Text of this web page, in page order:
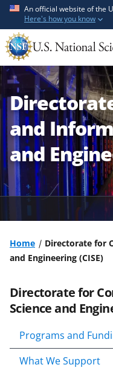
t
m
o
n
e
t
f
a
f
An official website of the
Here's how you know
and
and
Home
Directorate for
and Engineering (CISE)
Directorate for
Science and
Programs and
What We Support